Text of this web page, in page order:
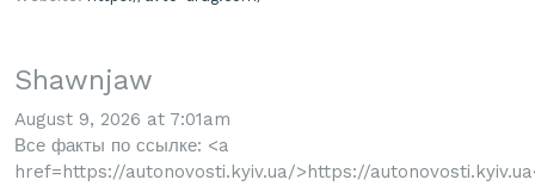
Shawnjaw
August 9, 2026 at 7:01am
Все факты по ссылке: <a
href=https://autonovosti.kyiv.ua/>https://